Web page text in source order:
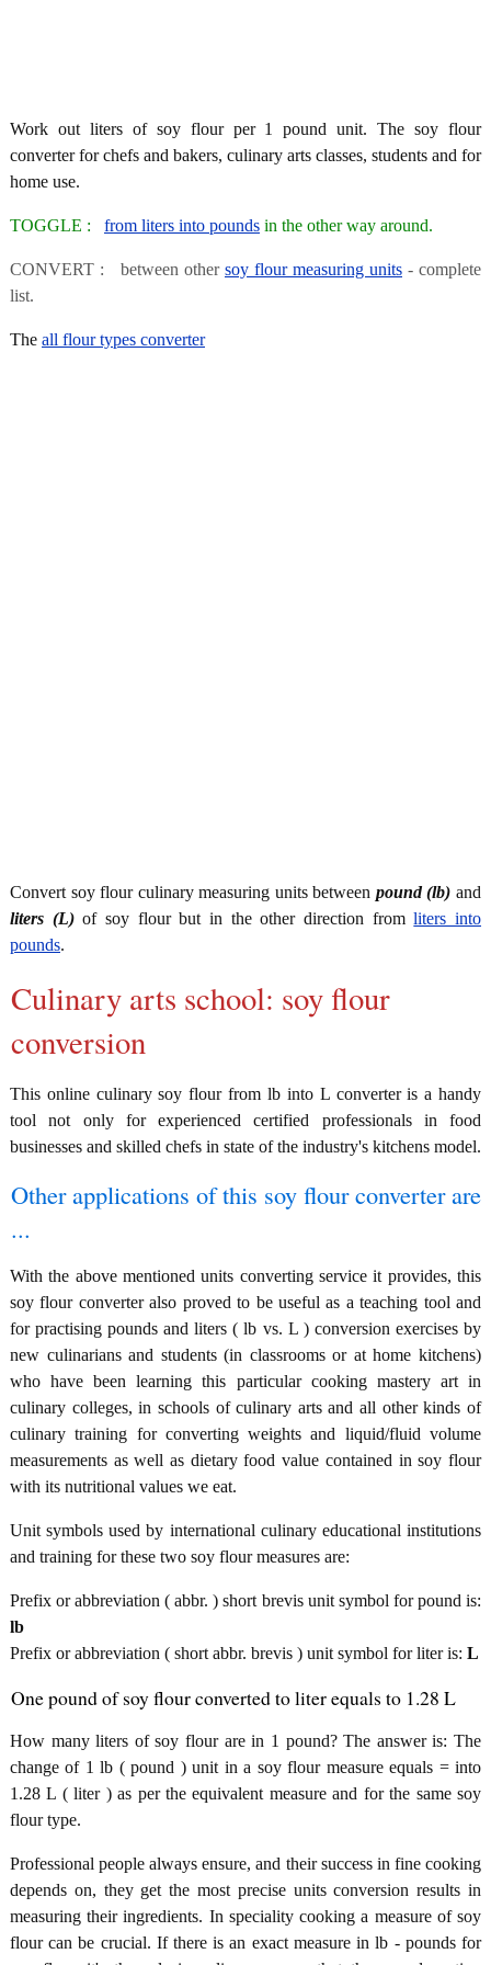
Work out liters of soy flour per 1 pound unit. The soy flour
converter for chefs and bakers, culinary arts classes, students and for
home use.
TOGGLE : from liters into pounds in the other way around.
CONVERT : between other soy flour measuring units - complete
list.
The all flour types converter
Convert soy flour culinary measuring units between pound (lb) and
liters (L)of soy flour but in the other direction fromliters into
pounds.
Culinary arts school: soy flour
conversion
This online culinary soy flour from lb into L converter is a handy
tool not only for experienced certified professionals in food
businesses and skilled chefs in state of the industry's kitchens model.
Other applications of this soy flour converter are
...
With the above mentioned units converting service it provides, this
soy flour converter also proved to be useful as a teaching tool and
for practising pounds and liters ( lb vs. L ) conversion exercises by
new culinarians and students (in classrooms or at home kitchens)
who have been learning this particular cooking mastery art in
culinary colleges, in schools of culinary arts and all other kinds of
culinary training for converting weights and liquid/fluid volume
measurements as well as dietary food value contained in soy flour
with its nutritional values we eat.
Unit symbols used by international culinary educational institutions
and training for these two soy flour measures are:
Prefix or abbreviation ( abbr. ) short brevis unit symbol for pound is:
lb
Prefix or abbreviation ( short abbr. brevis ) unit symbol for liter is: L
One pound of soy flour converted to liter equals to 1.28 L
How many liters of soy flour are in 1 pound? The answer is: The
change of 1 lb ( pound ) unit in a soy flour measure equals = into
1.28 L ( liter ) as per the equivalent measure and for the same soy
flour type.
Professional people always ensure, and their success in fine cooking
depends on, they get the most precise units conversion results in
measuring their ingredients. In speciality cooking a measure of soy
flour can be crucial. If there is an exact measure in lb - pounds for